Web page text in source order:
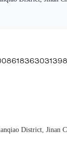
District, Jinan